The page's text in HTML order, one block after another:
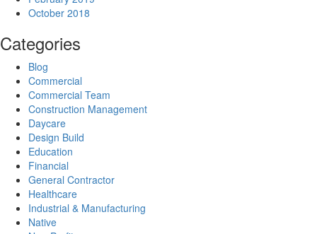
October 2018
Categories
Blog
Commercial
Commercial Team
Construction Management
Daycare
Design Build
Education
Financial
General Contractor
Healthcare
Industrial & Manufacturing
Native